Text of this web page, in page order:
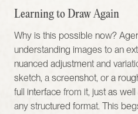
Learning to Draw Again
Why is this possible now?
understanding images to an
nuanced adjustment and
sketch, a screenshot, or a
full interface from it, just as
any structured format. This